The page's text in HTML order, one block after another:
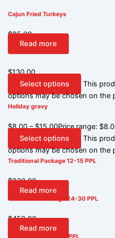
Cajun Fried Turkeys
$85.00
Read more
Turducken
$130.00
Select options
This
options may be chosen on the
Holiday gravy
$8.00 – $15.00Price range:
Select options
This
options may be chosen on the
Traditional Package 12-15 PPL
$230.00
Read more
Traditional Package 24-30 PPL
$450.00
Read more
Deluxe Package 6-8 PPL